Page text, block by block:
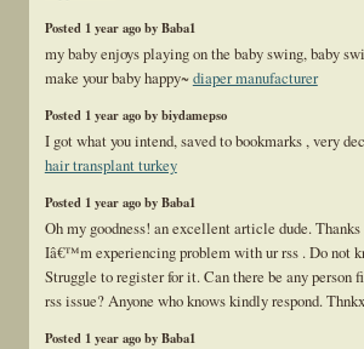
Posted 1 year ago by Baba1
my baby enjoys playing on the baby swing, baby
make your baby happy~diaper manufacturer
Posted 1 year ago by biydamepso
I got what you intend, saved to bookmarks , very
hair transplant turkey
Posted 1 year ago by Baba1
Oh my goodness! an excellent article dude.
Iâ€™m experiencing problem with ur rss . Do not
Struggle to register for it. Can there be any person
rss issue? Anyone who knows kindly respond.
Posted 1 year ago by Baba1